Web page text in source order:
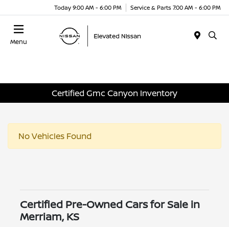
Today 9:00 AM - 6:00 PM Service & Parts 7:00 AM - 6:00 PM
Menu
Certified Gmc Canyon Inventory
No Vehicles Found
Certified Pre-Owned Cars for Sale in
Merriam, KS